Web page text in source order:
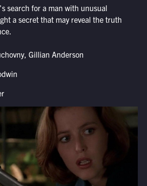
search for a man with unusual
a secret that may reveal the truth
Gillian Anderson